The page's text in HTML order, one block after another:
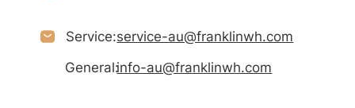
Service:service-au@franklinwh.com
General:info-au@franklinwh.com